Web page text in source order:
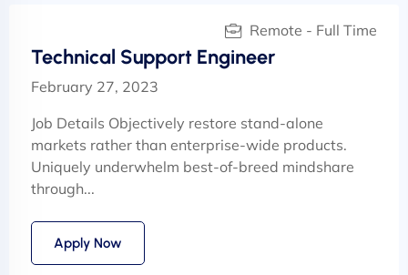
Remote - Full Time
Technical Support Engineer
February 27, 2023
Job Details Objectively restore stand-alone
markets rather than enterprise-wide products.
Uniquely underwhelm best-of-breed mindshare
through...
Apply Now